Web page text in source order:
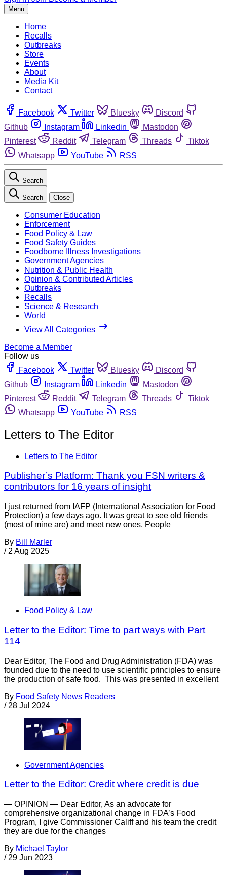
Menu
Home
Recalls
Outbreaks
Store
Events
About
Media Kit
Contact
Facebook Twitter Bluesky
Discord
Github
Instagram Linkedin
Mastodon
Pinterest
Reddit Telegram Threads
Tiktok
Whatsapp
YouTube RSS
Search
Search Close
Consumer Education
Enforcement
Food Policy & Law
Food Safety Guides
Foodborne Illness Investigations
Government Agencies
Nutrition & Public Health
Opinion & Contributed Articles
Outbreaks
Recalls
Science & Research
World
View All Categories
Become a Member
Follow us
Facebook
Twitter Bluesky
Discord
Github
Instagram Linkedin
Mastodon
Pinterest
Reddit Telegram Threads
Tiktok
Whatsapp
YouTube RSS
Letters to The Editor
Letters to The Editor
Publisher’s Platform: Thank you FSN writers &
contributors for 16 years of insight
I just returned from IAFP (International Association for Food
Protection) a few days ago. It was great to see old friends
(most of mine are) and meet new ones. People
By Bill Marler
/ 2 Aug 2025
Food Policy & Law
Letter to the Editor: Time to part ways with Part
114
Dear Editor, The Food and Drug Administration (FDA) was
founded due to the need to use scientific principles to ensure
the production of safe food. This was presented in excellent
By Food Safety News Readers
/ 28 Jul 2024
Government Agencies
Letter to the Editor: Credit where credit is due
— OPINION — Dear Editor, As an advocate for
comprehensive organizational change in FDA’s Food
Program, I give Commissioner Califf and his team the credit
they are due for the changes
By Michael Taylor
/ 29 Jun 2023